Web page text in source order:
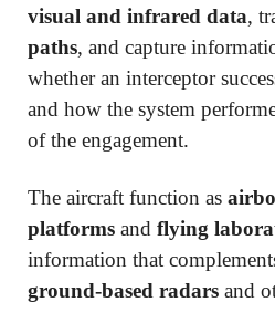
visual and infrared data,
paths, and capture
whether an interceptor
and how the system
of the engagement.
The aircraft function as
platforms and flying
information that
ground-based radars and